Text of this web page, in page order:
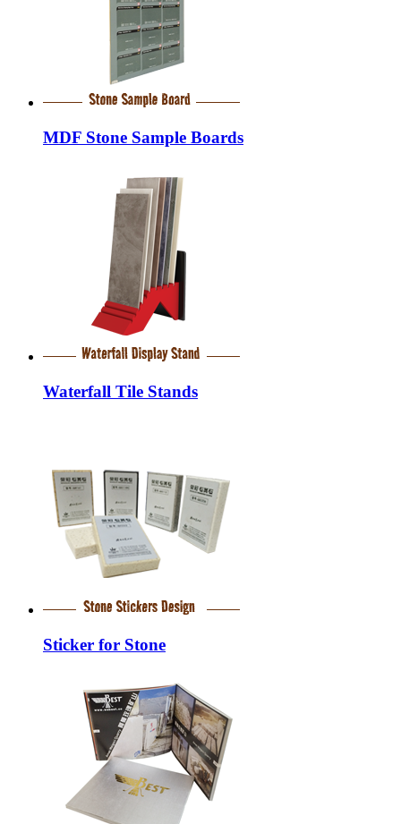
MDF Stone Sample Boards
Waterfall Tile Stands
Sticker for Stone